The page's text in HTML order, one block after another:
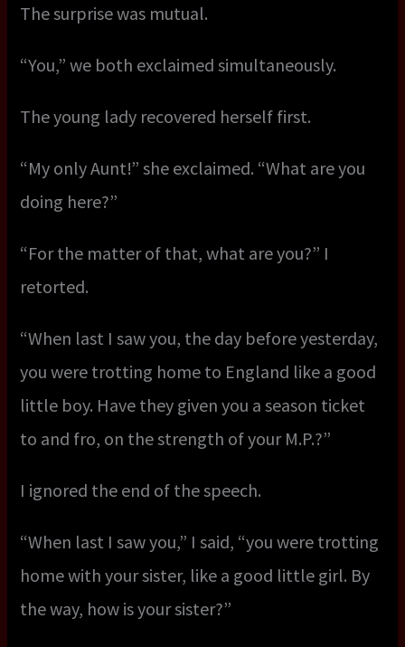
The surprise was mutual.
“You,” we both exclaimed simultaneously.
The young lady recovered herself first.
“My only Aunt!” she exclaimed. “What are you
doing here?”
“For the matter of that, what are you?” I
retorted.
“When last I saw you, the day before yesterday,
you were trotting home to England like a good
little boy. Have they given you a season ticket
to and fro, on the strength of your M.P.?”
I ignored the end of the speech.
“When last I saw you,” I said, “you were trotting
home with your sister, like a good little girl. By
the way, how is your sister?”